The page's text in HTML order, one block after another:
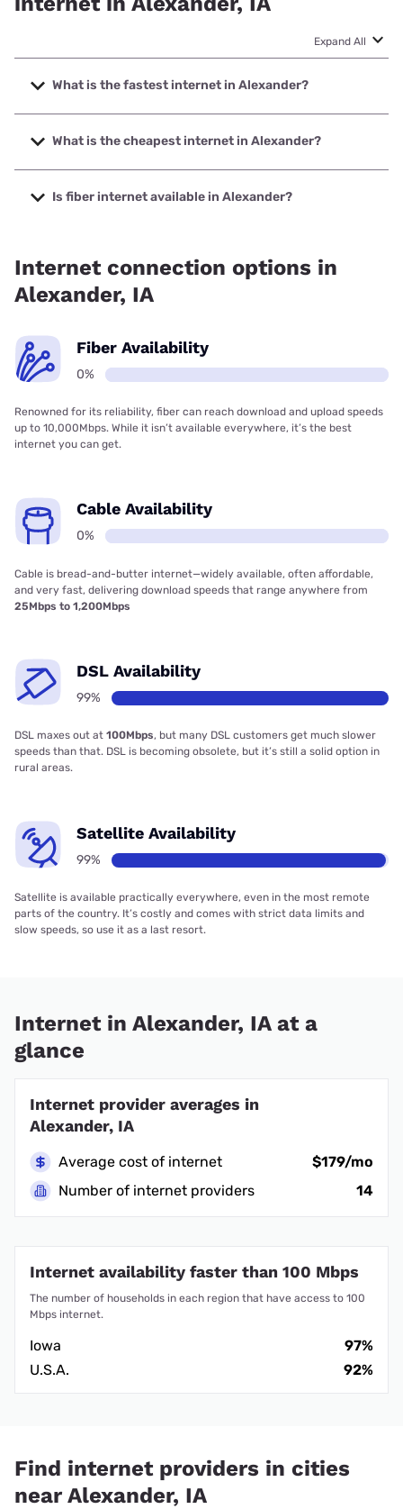
Expand All
What is the fastest internet in Alexander?
The fastest internet in Alexander is Nextlink Internet with
speeds up to 1000 Mbps.
What is the cheapest internet in Alexander?
The cheapest internet in Alexander is Frontier a Verizon
Company with prices starting at $29.99.
Is fiber internet available in Alexander?
Internet connection options in
Alexander, IA
Fiber Availability
0%
Renowned for its reliability, fiber can reach download and upload speeds
up to 10,000Mbps. While it isn’t available everywhere, it’s the best
internet you can get.
Cable Availability
0%
Cable is bread-and-butter internet—widely available, often affordable,
and very fast, delivering download speeds that range anywhere from
25Mbps to 1,200Mbps
DSL Availability
99%
DSL maxes out at 100Mbps, but many DSL customers get much slower
speeds than that. DSL is becoming obsolete, but it’s still a solid option in
rural areas.
Satellite Availability
99%
Satellite is available practically everywhere, even in the most remote
parts of the country. It’s costly and comes with strict data limits and
slow speeds, so use it as a last resort.
Internet in Alexander, IA at a
glance
Internet provider averages in
Alexander, IA
Average cost of internet
$179/mo
Number of internet providers
14
Internet availability faster than 100 Mbps
The number of households in each region that have access to 100
Mbps internet.
Iowa
97%
U.S.A.
92%
Find internet providers in cities
near Alexander, IA